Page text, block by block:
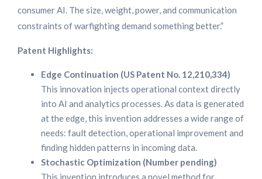
consumer AI. The size, weight, power, and communication
constraints of warfighting demand something better.”
Patent Highlights:
Edge Continuation (US Patent No. 12,210,334)
This innovation injects operational context directly
into AI and analytics processes. As data is generated
at the edge, this invention addresses a wide range of
needs: fault detection, operational improvement and
finding hidden patterns in incoming data.
Stochastic Optimization (Number pending)
This invention introduces a novel method for